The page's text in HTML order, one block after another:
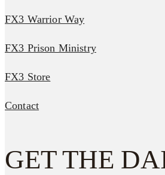
FX3 Warrior Way
FX3 Prison Ministry
FX3 Store
Contact
GET THE